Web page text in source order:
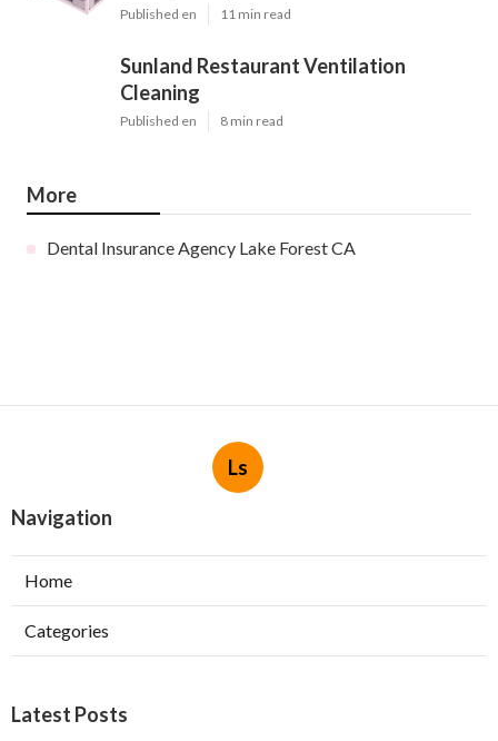
Published en 11 min read
Sunland Restaurant Ventilation
Cleaning
Published en 8 min read
More
Dental Insurance Agency Lake Forest CA
Ls
Navigation
Home
Categories
Latest Posts